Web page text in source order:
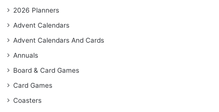
2026 Planners
Advent Calendars
Advent Calendars And Cards
Annuals
Board & Card Games
Card Games
Coasters